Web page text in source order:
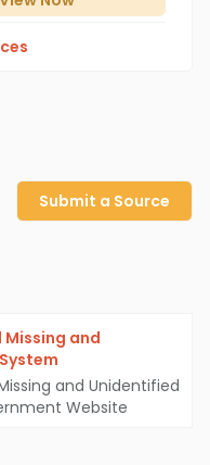
Submit a Source
Missing and
and Unidentified
Website